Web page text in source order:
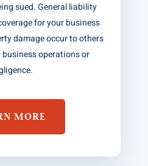
sued. General liability
for your business
damage occur to others
operations or
MORE